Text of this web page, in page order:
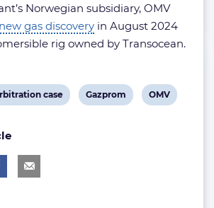
Norwegian subsidiary, OMV
gas discovery in August 2024
rig owned by Transocean.
case
View
Gazprom
View
OMV